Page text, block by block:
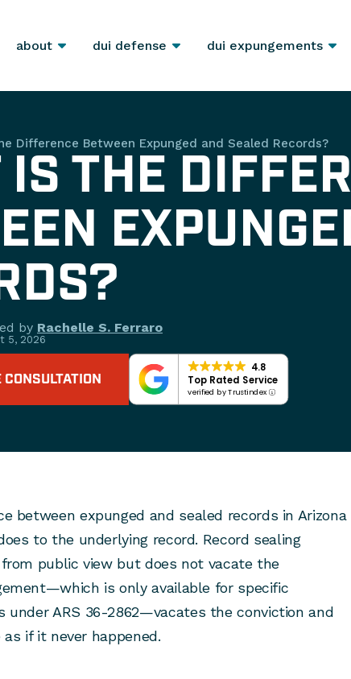
about dui defense dui expungements
Difference Between Expunged and Sealed Records?
THE
by Rachelle S. Ferraro
5, 2026
4.8
Top Rated Service
verified by Trustindex
between expunged and sealed records in Arizona
to the underlying record. Record sealing
public view but does not vacate the
is only available for specific
under ARS 36-2862—vacates the conviction and
if it never happened.